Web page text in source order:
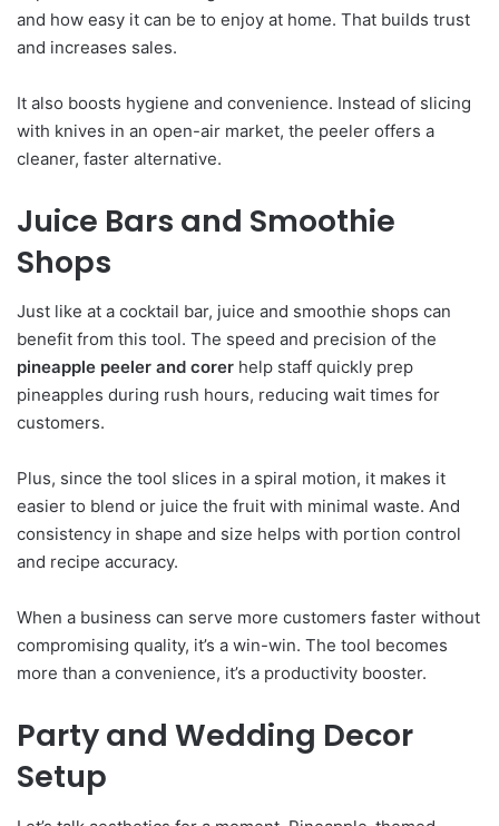
and how easy it can be to enjoy at home. That builds trust
and increases sales.
It also boosts hygiene and convenience. Instead of slicing
with knives in an open-air market, the peeler offers a
cleaner, faster alternative.
Juice Bars and Smoothie
Shops
Just like at a cocktail bar, juice and smoothie shops can
benefit from this tool. The speed and precision of the
pineapple peeler and corer help staff quickly prep
pineapples during rush hours, reducing wait times for
customers.
Plus, since the tool slices in a spiral motion, it makes it
easier to blend or juice the fruit with minimal waste. And
consistency in shape and size helps with portion control
and recipe accuracy.
When a business can serve more customers faster without
compromising quality, it’s a win-win. The tool becomes
more than a convenience, it’s a productivity booster.
Party and Wedding Decor
Setup